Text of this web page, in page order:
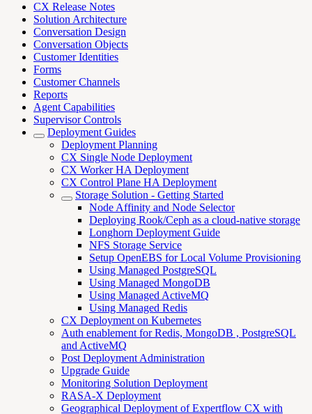
CX Release Notes
Solution Architecture
Conversation Design
Conversation Objects
Customer Identities
Forms
Customer Channels
Reports
Agent Capabilities
Supervisor Controls
Deployment Guides
Deployment Planning
CX Single Node Deployment
CX Worker HA Deployment
CX Control Plane HA Deployment
Storage Solution - Getting Started
Node Affinity and Node Selector
Deploying Rook/Ceph as a cloud-native storage
Longhorn Deployment Guide
NFS Storage Service
Setup OpenEBS for Local Volume Provisioning
Using Managed PostgreSQL
Using Managed MongoDB
Using Managed ActiveMQ
Using Managed Redis
CX Deployment on Kubernetes
Auth enablement for Redis, MongoDB , PostgreSQL
and ActiveMQ
Post Deployment Administration
Upgrade Guide
Monitoring Solution Deployment
RASA-X Deployment
Geographical Deployment of Expertflow CX with